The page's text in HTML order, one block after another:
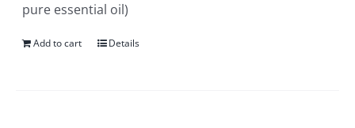
pure essential oil)
Add to cart Details